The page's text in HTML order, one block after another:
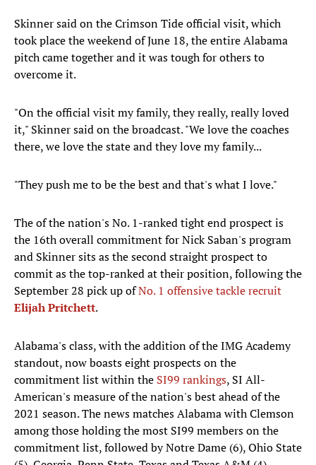
Skinner said on the Crimson Tide official visit, which
took place the weekend of June 18, the entire Alabama
pitch came together and it was tough for others to
overcome it.
"On the official visit my family, they really, really loved
it," Skinner said on the broadcast. "We love the coaches
there, we love the state and they love my family...
"They push me to be the best and that's what I love."
The of the nation's No. 1-ranked tight end prospect is
the 16th overall commitment for Nick Saban's program
and Skinner sits as the second straight prospect to
commit as the top-ranked at their position, following the
September 28 pick up ofNo. 1 offensive tackle recruit
Elijah Pritchett.
Alabama's class, with the addition of the IMG Academy
standout, now boasts eight prospects on the
commitment list within the SI99 rankings, SI All-
American's measure of the nation's best ahead of the
2021 season. The news matches Alabama with Clemson
among those holding the most SI99 members on the
commitment list, followed by Notre Dame (6), Ohio State